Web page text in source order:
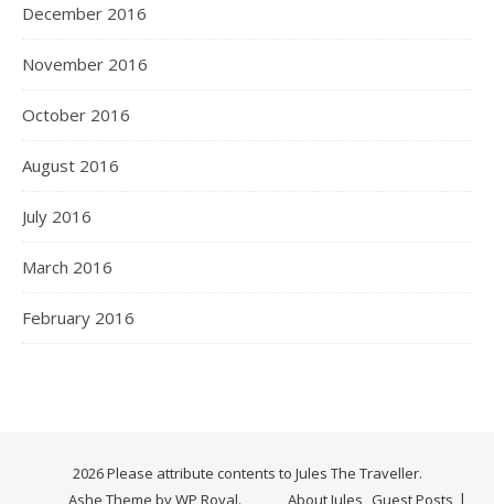
December 2016
November 2016
October 2016
August 2016
July 2016
March 2016
February 2016
2026 Please attribute contents to Jules The Traveller.
About Jules Guest Posts
Ashe Theme byWP Royal.